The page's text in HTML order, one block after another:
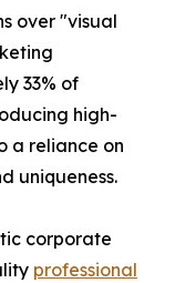
over "visual
33% of
high-
a reliance on
uniqueness.
corporate
professional